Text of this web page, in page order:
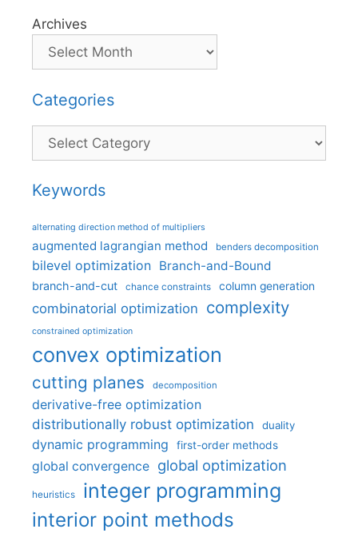
Archives
Categories
Categories
Keywords
alternating direction method of multipliers
augmented lagrangian method benders decomposition
bilevel optimization Branch-and-Bound
branch-and-cut chance constraints column generation
combinatorial optimization complexity
constrained optimization
convex optimization
cutting planes decomposition
derivative-free optimization
distributionally robust optimization
duality
dynamic programming first-order methods
global convergence global optimization
heuristics integer programming
interior point methods